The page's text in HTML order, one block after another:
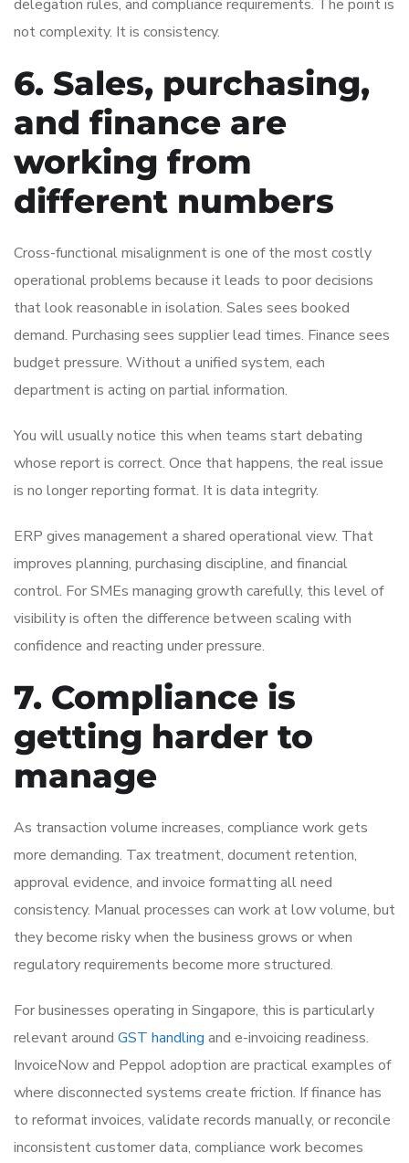
delegation rules, and compliance requirements. The point is
not complexity. It is consistency.
6. Sales, purchasing,
and finance are
working from
different numbers
Cross-functional misalignment is one of the most costly
operational problems because it leads to poor decisions
that look reasonable in isolation. Sales sees booked
demand. Purchasing sees supplier lead times. Finance sees
budget pressure. Without a unified system, each
department is acting on partial information.
You will usually notice this when teams start debating
whose report is correct. Once that happens, the real issue
is no longer reporting format. It is data integrity.
ERP gives management a shared operational view. That
improves planning, purchasing discipline, and financial
control. For SMEs managing growth carefully, this level of
visibility is often the difference between scaling with
confidence and reacting under pressure.
7. Compliance is
getting harder to
manage
As transaction volume increases, compliance work gets
more demanding. Tax treatment, document retention,
approval evidence, and invoice formatting all need
consistency. Manual processes can work at low volume, but
they become risky when the business grows or when
regulatory requirements become more structured.
For businesses operating in Singapore, this is particularly
relevant around GST handling and e-invoicing readiness.
InvoiceNow and Peppol adoption are practical examples of
where disconnected systems create friction. If finance has
to reformat invoices, validate records manually, or reconcile
inconsistent customer data, compliance work becomes